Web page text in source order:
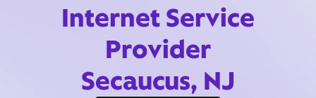
Internet Service
Provider
Secaucus, NJ